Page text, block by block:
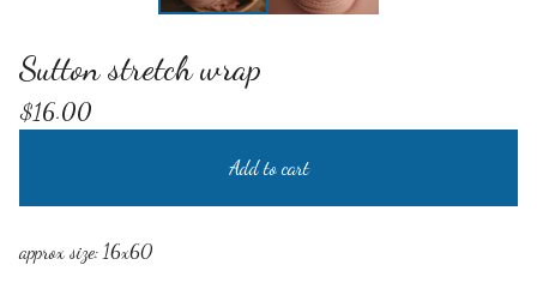
Sutton stretch wrap
$16.00
Add to cart
approx size: 16x60